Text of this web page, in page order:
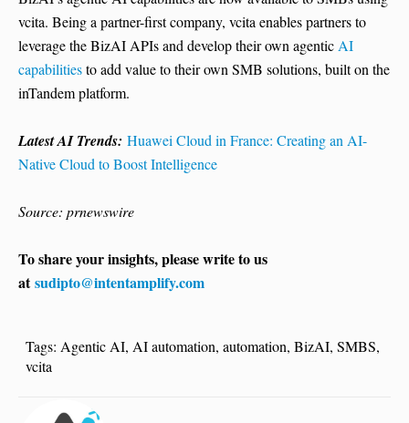
vcita. Being a partner-first company, vcita enables partners to
leverage the BizAI APIs and develop their own agenticAI
capabilitiesto add value to their own SMB solutions, built on the
inTandem platform.
Latest AI Trends: Huawei Cloud in France: Creating an AI-
Native Cloud to Boost Intelligence
Source: prnewswire
To share your insights, please write to us
atsudipto@intentamplify.com
Tags: Agentic AI, AI automation, automation, BizAI, SMBS,
vcita